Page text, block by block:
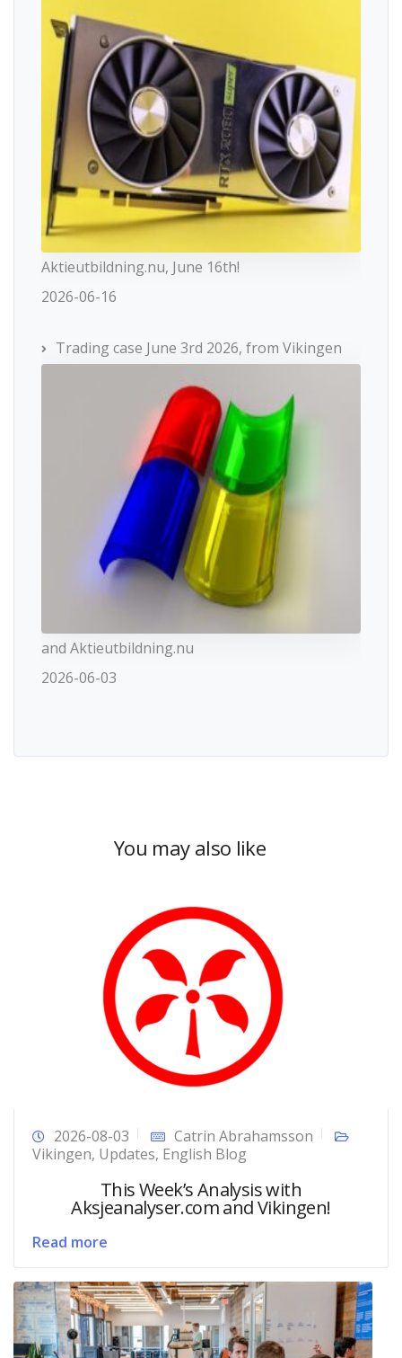
Aktieutbildning.nu, June 16th!
2026-06-16
Trading case June 3rd 2026, from Vikingen
and Aktieutbildning.nu
2026-06-03
You may also like
2026-08-03
Catrin Abrahamsson
Vikingen, Updates, English Blog
This Week’s Analysis with
Aksjeanalyser.com and Vikingen!
Read more